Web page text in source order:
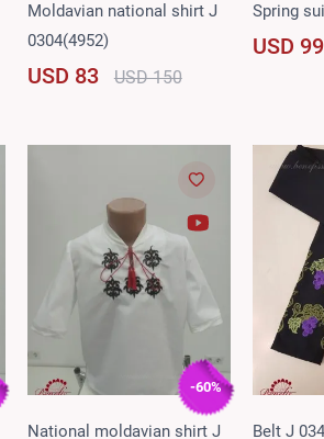
Moldavian national shirt J
0304(4952)
USD 83 USD 150
Spring
USD 99
-60%
National moldavian shirt J
Belt J